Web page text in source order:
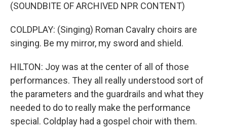
(SOUNDBITE OF ARCHIVED NPR CONTENT)
COLDPLAY: (Singing) Roman Cavalry choirs are
singing. Be my mirror, my sword and shield.
HILTON: Joy was at the center of all of those
performances. They all really understood sort of
the parameters and the guardrails and what they
needed to do to really make the performance
special. Coldplay had a gospel choir with them.